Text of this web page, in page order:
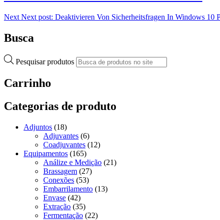
Next Next post: Deaktivieren Von Sicherheitsfragen In Windows 10
Busca
Pesquisar produtos
Carrinho
Categorias de produto
Adjuntos (18)
Adjuvantes (6)
Coadjuvantes (12)
Equipamentos (165)
Análize e Medição (21)
Brassagem (27)
Conexões (53)
Embarrilamento (13)
Envase (42)
Extração (35)
Fermentação (22)